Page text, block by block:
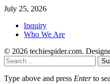
July 25, 2026
Inquiry
Who We Are
© 2026 techiespider.com.
Type above and press Enterto